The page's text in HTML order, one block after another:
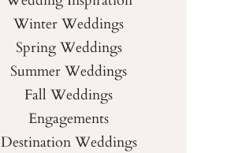
Winter Weddings
Spring Weddings
Summer Weddings
Fall Weddings
Engagements
Destination Weddings